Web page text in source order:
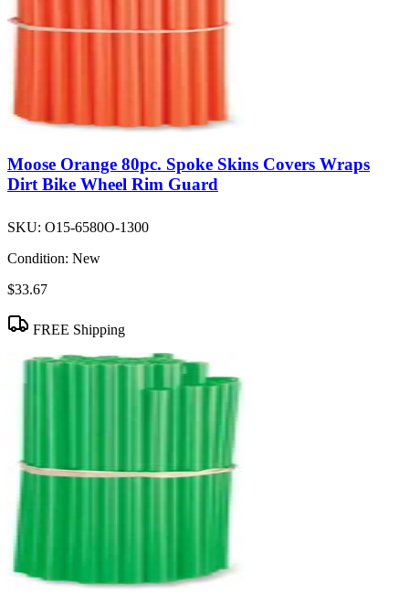
Moose Orange 80pc. Spoke Skins Covers Wraps
Dirt Bike Wheel Rim Guard
SKU: O15-6580O-1300
Condition: New
$33.67
FREE Shipping